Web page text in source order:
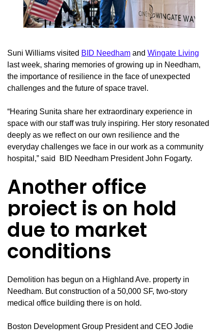
Suni Williams visited BID Needham and Wingate Living
last week, sharing memories of growing up in Needham,
the importance of resilience in the face of unexpected
challenges and the future of space travel.
“Hearing Sunita share her extraordinary experience in
space with our staff was truly inspiring. Her story resonated
deeply as we reflect on our own resilience and the
everyday challenges we face in our work as a community
hospital,” said BID Needham President John Fogarty.
Another office
project is on hold
due to market
conditions
Demolition has begun on a Highland Ave. property in
Needham. But construction of a 50,000 SF, two-story
medical office building there is on hold.
Boston Development Group President and CEO Jodie